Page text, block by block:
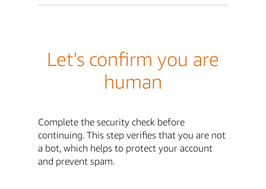
Let's confirm you are
human
Complete the security check before
continuing. This step verifies that you are not
a bot, which helps to protect your account
and prevent spam.